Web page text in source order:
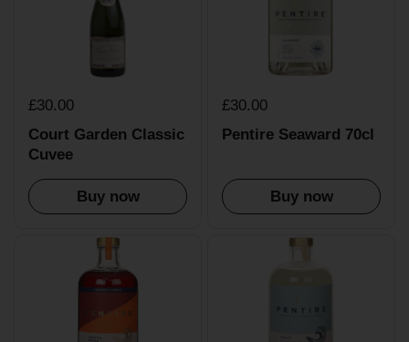
£30.00
Court Garden Classic
Cuvee
Buy now
£30.00
Pentire Seaward 70cl
Buy now